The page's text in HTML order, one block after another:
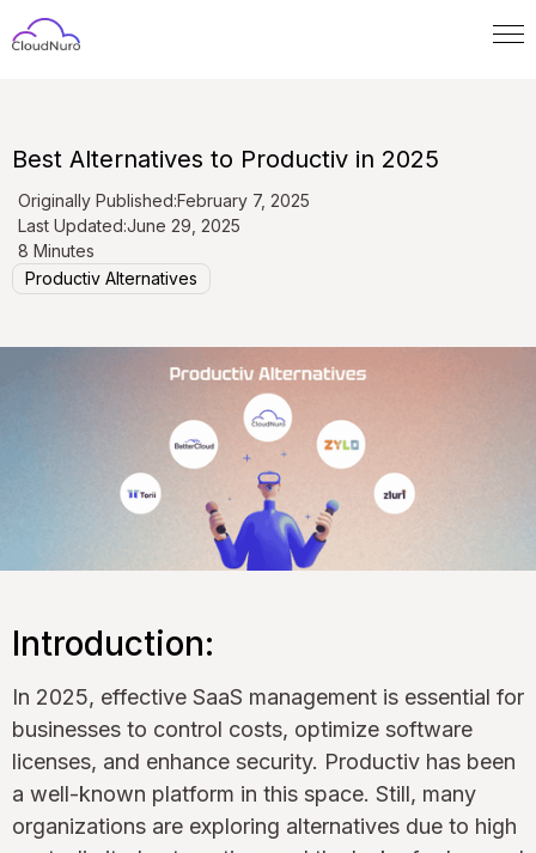
Best Alternatives to Productiv in 2025
Originally Published:February 7, 2025
Last Updated:June 29, 2025
8 Minutes
Productiv Alternatives
Introduction:
In 2025, effective SaaS management is essential for
businesses to control costs, optimize software
licenses, and enhance security. Productiv has been
a well-known platform in this space. Still, many
organizations are exploring alternatives due to high